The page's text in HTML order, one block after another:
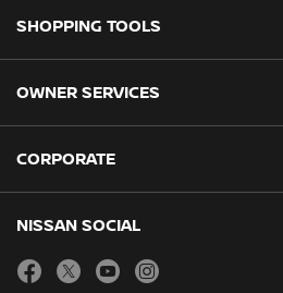
SHOPPING TOOLS
OWNER SERVICES
CORPORATE
NISSAN SOCIAL
facebooktwitter youtube